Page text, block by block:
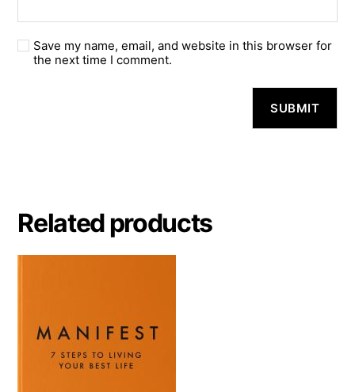
Save my name, email, and website in this browser for
the next time I comment.
a
t
Related products